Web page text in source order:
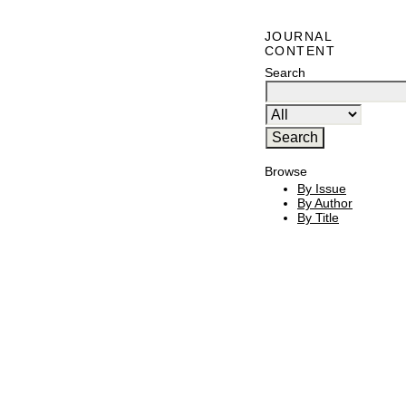
JOURNAL
CONTENT
Search
Browse
By Issue
By Author
By Title